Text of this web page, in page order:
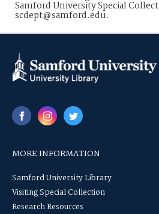
Samford University Special
scdept@samford.edu.
MORE INFORMATION
Samford University Library
Visiting Special Collection
Research Resources